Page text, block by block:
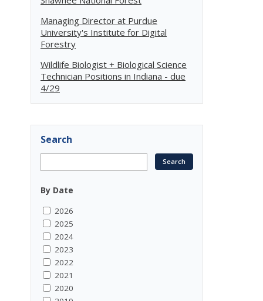
Managing Director at Purdue
University's Institute for Digital
Forestry
Wildlife Biologist + Biological Science
Technician Positions in Indiana - due
4/29
Search
By Date
2026
2025
2024
2023
2022
2021
2020